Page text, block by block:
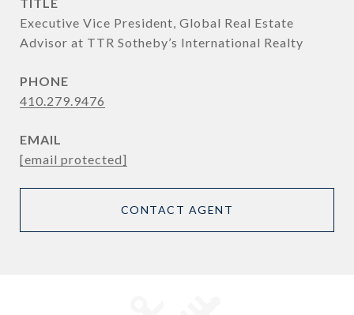
Executive Vice President, Global Real Estate
Advisor at TTR Sotheby’s International Realty
PHONE
410.279.9476
EMAIL
[email protected]
CONTACT AGENT